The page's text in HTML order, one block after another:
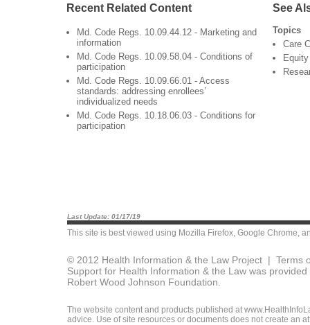
Recent Related Content
Md. Code Regs. 10.09.44.12 - Marketing and
information
Md. Code Regs. 10.09.58.04 - Conditions of
participation
Md. Code Regs. 10.09.66.01 - Access
standards: addressing enrollees’
individualized needs
Md. Code Regs. 10.18.06.03 - Conditions for
participation
See
Topics
Care
Last Update: 01/17/19
This site is best viewed using Mozilla Firefox, Google Chrome,
© 2012 Health Information & the Law Project | Terms
Support for Health Information & the Law was
Robert Wood Johnson Foundation.
The website content and products published at
advice. Use of site resources or documents does not create an